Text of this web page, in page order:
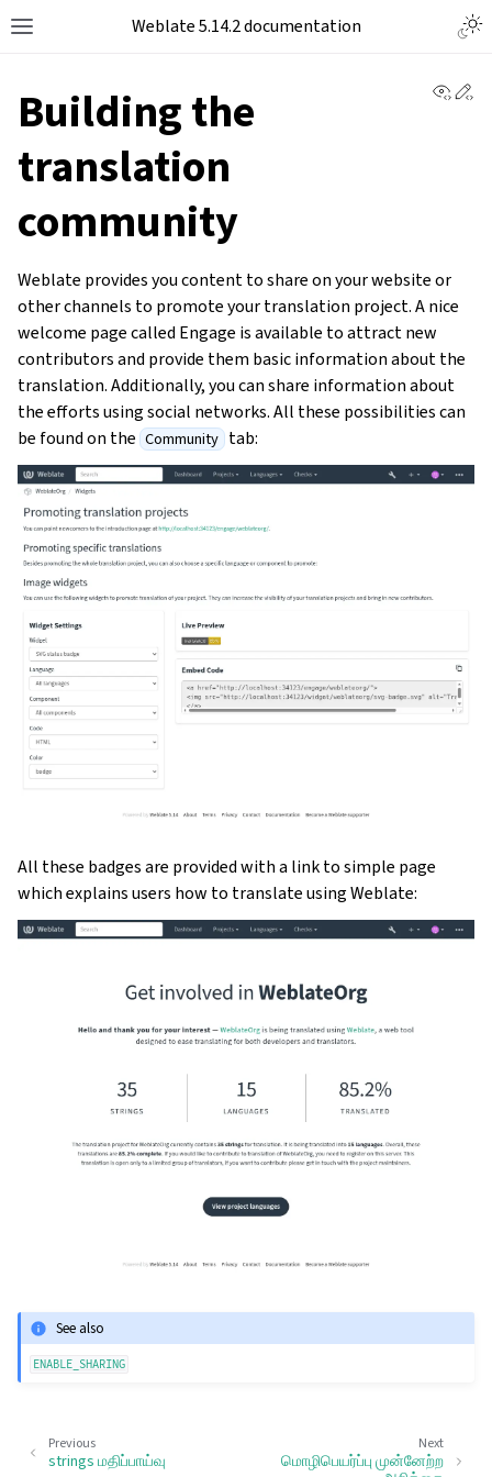
Weblate 5.14.2 documentation
Building the
translation
community
Weblate provides you content to share on your website or
other channels to promote your translation project. A nice
welcome page called Engage is available to attract new
contributors and provide them basic information about the
translation. Additionally, you can share information about
the efforts using social networks. All these possibilities can
be found on the Community tab:
All these badges are provided with a link to simple page
which explains users how to translate using Weblate:
See also
ENABLE_SHARING
Next
மொழிபெயர்ப்பு முன்னேற்ற
Previous
strings மதிப்பாய்வு